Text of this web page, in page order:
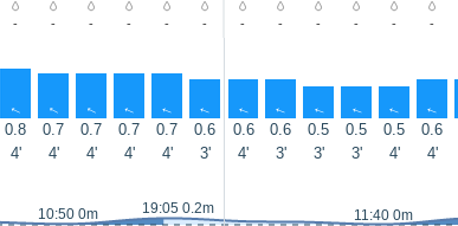
- - - - - - - - - - - -
↑ ↑ ↑ ↑ ↑ ↑ ↑ ↑ ↑ ↑ ↑ ↑
0.8 0.7 0.7 0.7 0.7 0.6 0.6 0.6 0.5 0.5 0.5 0.6
4' 4' 4' 4' 4' 3' 4' 3' 3' 3' 4' 4'
10:50 0m 19:05 0.2m 11:40 0m